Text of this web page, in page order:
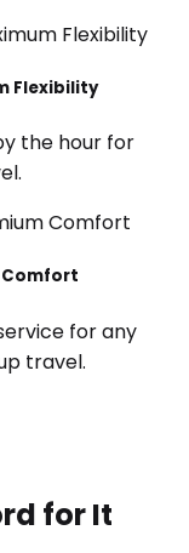
Flexibility
the hour for
Comfort
for any
travel.
for It